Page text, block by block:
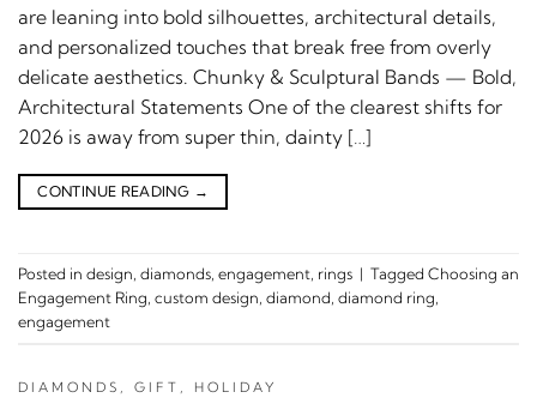
are leaning into bold silhouettes, architectural details,
and personalized touches that break free from overly
delicate aesthetics. Chunky & Sculptural Bands — Bold,
Architectural Statements One of the clearest shifts for
2026 is away from super thin, dainty […]
CONTINUE READING →
Posted in design diamonds engagement rings | Tagged Choosing an
Engagement Ring custom design diamond diamond ring
engagement
DIAMONDS GIFT HOLIDAY